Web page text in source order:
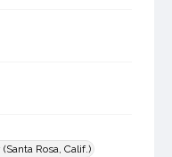
Rosa, Calif.)